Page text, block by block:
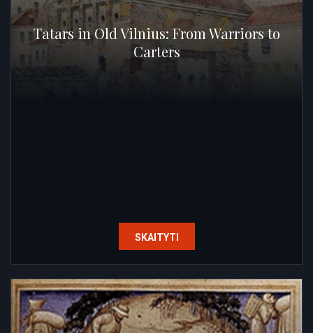
Tatars in Old Vilnius: From Warriors to
Carters
SKAITYTI